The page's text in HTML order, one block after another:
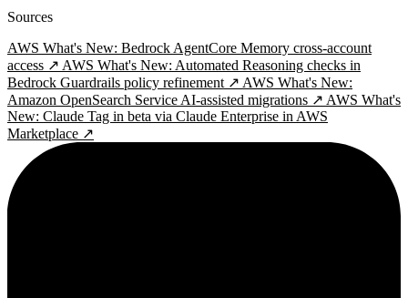
Sources
AWS What's New: Bedrock AgentCore Memory cross-account
access ↗ AWS What's New: Automated Reasoning checks in
Bedrock Guardrails policy refinement ↗ AWS What's New:
Amazon OpenSearch Service AI-assisted migrations ↗ AWS What's
New: Claude Tag in beta via Claude Enterprise in AWS
Marketplace ↗